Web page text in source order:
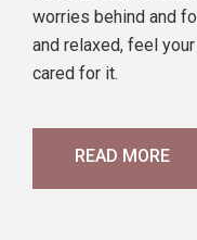
worries behind and
and relaxed, feel
cared for it.
READ MORE